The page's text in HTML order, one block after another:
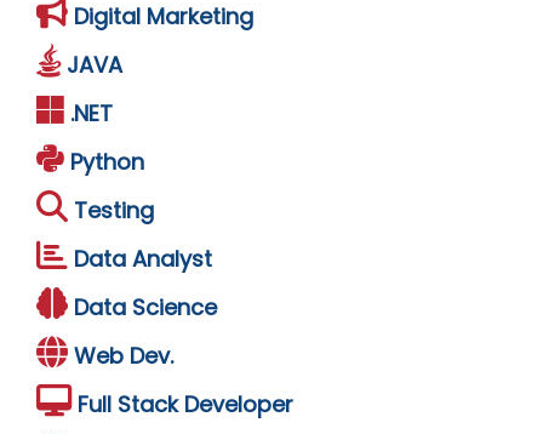
Digital Marketing
JAVA
.NET
Python
Testing
Data Analyst
Data Science
Web Dev.
Full Stack Developer